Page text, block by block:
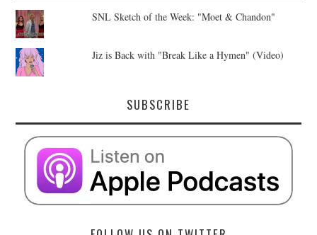
SNL Sketch of the Week: "Moet & Chandon"
Jiz is Back with "Break Like a Hymen" (Video)
SUBSCRIBE